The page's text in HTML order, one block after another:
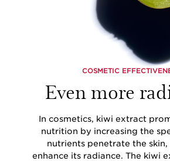
COSMETIC
Even more
In cosmetics, kiwi extract
nutrition by increasing the
nutrients penetrate the
enhance its radiance. The kiwi